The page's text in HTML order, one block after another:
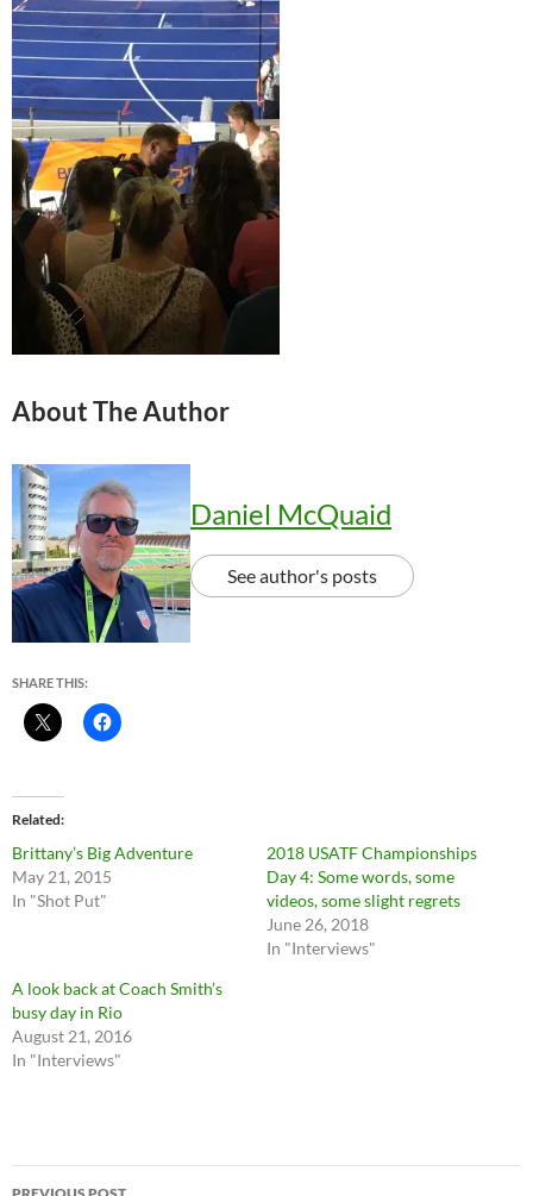
About The Author
Daniel McQuaid
See author's posts
SHARE THIS:
Related
Brittany’s Big Adventure
May 21, 2015
In "Shot Put"
2018 USATF Championships
Day 4: Some words, some
videos, some slight regrets
June 26, 2018
In "Interviews"
A look back at Coach Smith’s
busy day in Rio
August 21, 2016
In "Interviews"
Post